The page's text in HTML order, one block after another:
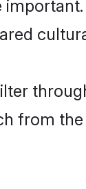
from